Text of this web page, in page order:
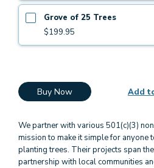
Grove of 25 Trees
$199.95
Buy Now Add
We partner with various 501(c)(3)
mission to make it simple for anyone
planting trees. Their projects span
partnership with local communities